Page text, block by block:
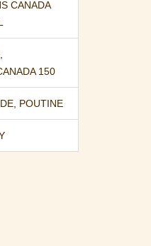
CANADA
150
, POUTINE